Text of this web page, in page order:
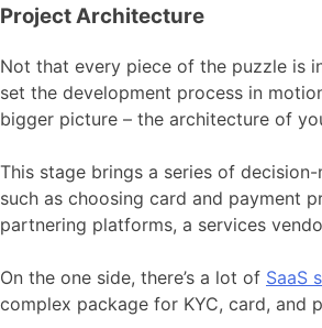
Project Architecture
Not that every piece of the puzzle is
set the development process in
bigger picture – the architecture of
This stage brings a series of
such as choosing card and payment
partnering platforms, a services
On the one side, there’s a lot of SaaS
complex package for KYC, card, and